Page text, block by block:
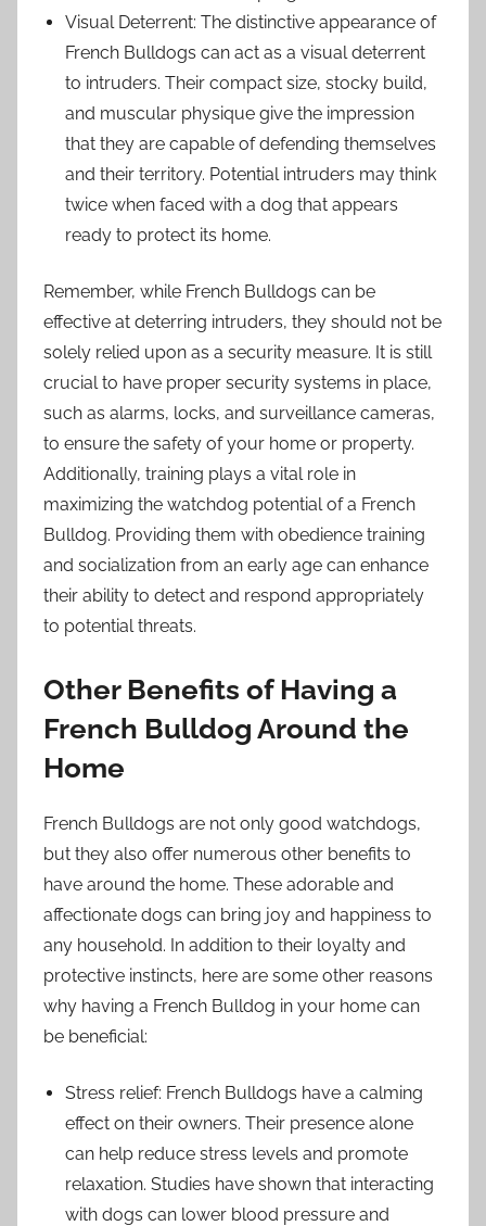
Visual Deterrent: The distinctive appearance of
French Bulldogs can act as a visual deterrent
to intruders. Their compact size, stocky build,
and muscular physique give the impression
that they are capable of defending themselves
and their territory. Potential intruders may think
twice when faced with a dog that appears
ready to protect its home.
Remember, while French Bulldogs can be
effective at deterring intruders, they should not be
solely relied upon as a security measure. It is still
crucial to have proper security systems in place,
such as alarms, locks, and surveillance cameras,
to ensure the safety of your home or property.
Additionally, training plays a vital role in
maximizing the watchdog potential of a French
Bulldog. Providing them with obedience training
and socialization from an early age can enhance
their ability to detect and respond appropriately
to potential threats.
Other Benefits of Having a
French Bulldog Around the
Home
French Bulldogs are not only good watchdogs,
but they also offer numerous other benefits to
have around the home. These adorable and
affectionate dogs can bring joy and happiness to
any household. In addition to their loyalty and
protective instincts, here are some other reasons
why having a French Bulldog in your home can
be beneficial:
Stress relief: French Bulldogs have a calming
effect on their owners. Their presence alone
can help reduce stress levels and promote
relaxation. Studies have shown that interacting
with dogs can lower blood pressure and